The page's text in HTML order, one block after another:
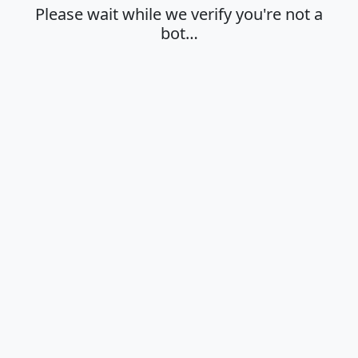
Please wait while we verify you're not a
bot…